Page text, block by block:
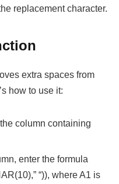
replacement character.
extra spaces from
how to use it:
column containing
enter the formula
“)), where A1 is